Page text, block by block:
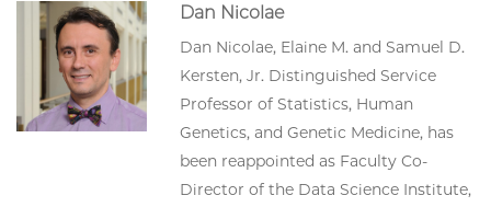
Dan Nicolae
Dan Nicolae, Elaine M. and Samuel D.
Kersten, Jr. Distinguished Service
Professor of Statistics, Human
Genetics, and Genetic Medicine, has
been reappointed as Faculty Co-
Director of the Data Science Institute,